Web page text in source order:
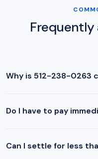
Frequently
Why is 512-238-0263
Do I have to pay
Can I settle for less